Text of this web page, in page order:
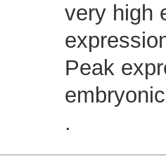
very high
Peak
.